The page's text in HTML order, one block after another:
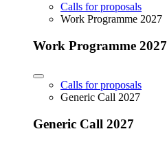
Calls for proposals
Work Programme 2027
Work Programme 2027
Calls for proposals
Generic Call 2027
Generic Call 2027